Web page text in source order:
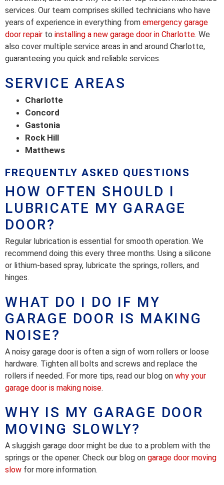
services. Our team comprises skilled technicians who have
years of experience in everything from emergency garage
door repair to installing a new garage door in Charlotte. We
also cover multiple service areas in and around Charlotte,
guaranteeing you quick and reliable services.
SERVICE AREAS
Charlotte
Concord
Gastonia
Rock Hill
Matthews
FREQUENTLY ASKED QUESTIONS
HOW OFTEN SHOULD I
LUBRICATE MY GARAGE
DOOR?
Regular lubrication is essential for smooth operation. We
recommend doing this every three months. Using a silicone
or lithium-based spray, lubricate the springs, rollers, and
hinges.
WHAT DO I DO IF MY
GARAGE DOOR IS MAKING
NOISE?
A noisy garage door is often a sign of worn rollers or loose
hardware. Tighten all bolts and screws and replace the
rollers if needed. For more tips, read our blog on why your
garage door is making noise.
WHY IS MY GARAGE DOOR
MOVING SLOWLY?
A sluggish garage door might be due to a problem with the
springs or the opener. Check our blog on garage door moving
slow for more information.